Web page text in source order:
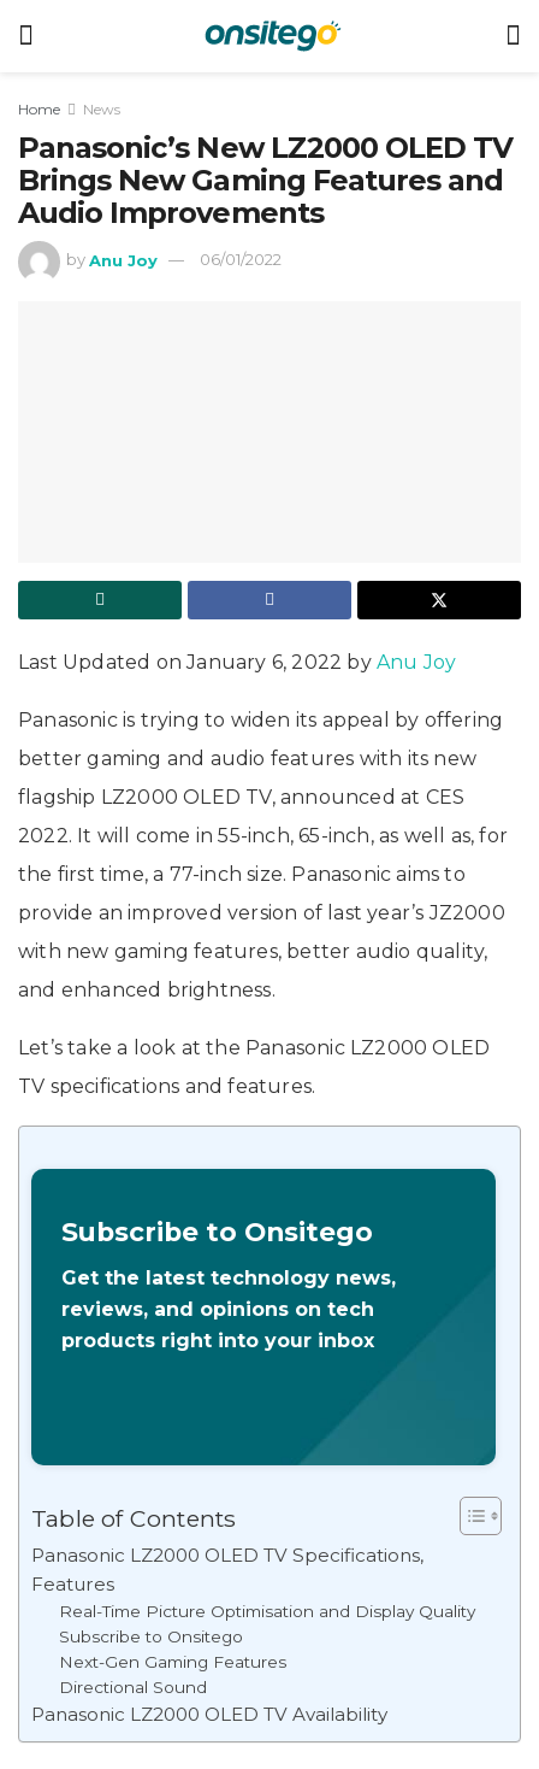
Home News
Panasonic’s New LZ2000 OLED TV
Brings New Gaming Features and
Audio Improvements
by Anu Joy 06/01/2022
Last Updated on January 6, 2022 by Anu Joy
Panasonic is trying to widen its appeal by offering
better gaming and audio features with its new
flagship LZ2000 OLED TV, announced at CES
2022. It will come in 55-inch, 65-inch, as well as, for
the first time, a 77-inch size. Panasonic aims to
provide an improved version of last year’s JZ2000
with new gaming features, better audio quality,
and enhanced brightness.
Let’s take a look at the Panasonic LZ2000 OLED
TV specifications and features.
Subscribe to Onsitego
Get the latest technology news,
reviews, and opinions on tech
products right into your inbox
Table of Contents
Panasonic LZ2000 OLED TV Specifications,
Features
Real-Time Picture Optimisation and Display Quality
Subscribe to Onsitego
Next-Gen Gaming Features
Directional Sound
Panasonic LZ2000 OLED TV Availability